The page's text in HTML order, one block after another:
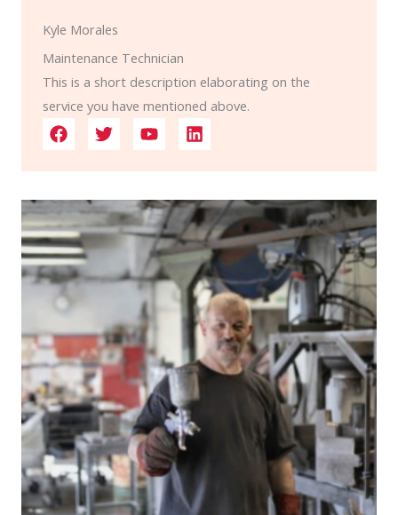
Kyle Morales
Maintenance Technician
This is a short description elaborating on the
service you have mentioned above.​​